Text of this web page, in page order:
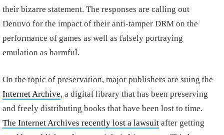
their bizarre statement. The responses are calling out
Denuvo for the impact of their anti-tamper DRM on the
performance of games as well as falsely portraying
emulation as harmful.
On the topic of preservation, major publishers are suing the
Internet Archive, a digital library that has been preserving
and freely distributing books that have been lost to time.
The Internet Archives recently lost a lawsuit after getting